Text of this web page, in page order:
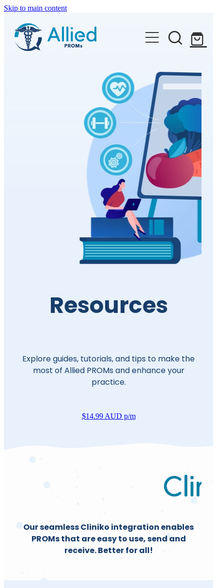
Skip to main content
Features
Available PROMs
Resources
Explore guides, tutorials, and tips to make the
most of Allied PROMs and enhance your
practice.
$14.99 AUD p/m
Our seamless Cliniko integration enables
PROMs that are easy to use, send and
receive. Better for all!